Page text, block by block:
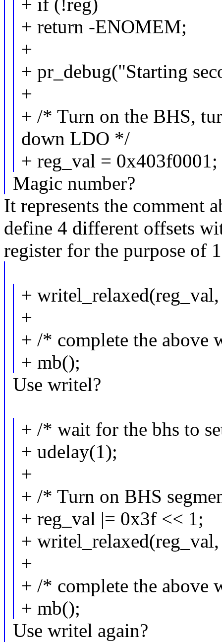
+ if (!reg)
+ return -ENOMEM;
+
+ pr_debug("Starting
+
+ /* Turn on the BHS,
down LDO */
+ reg_val = 0x403f0001;
Magic number?
It represents the comment
define 4 different offsets
register for the purpose of
+
+
+ /* complete the above
+ mb();
Use writel?
+ /* wait for the bhs to
+ udelay(1);
+
+ /* Turn on BHS
+ reg_val |= 0x3f << 1;
+
+
+ /* complete the above
+ mb();
Use writel again?